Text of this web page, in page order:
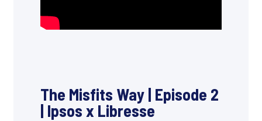
The Misfits Way | Episode 2
| Ipsos x Libresse